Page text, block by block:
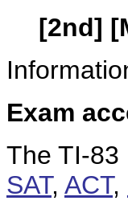
[2nd]
Exam
The TI-83
SAT, ACT,